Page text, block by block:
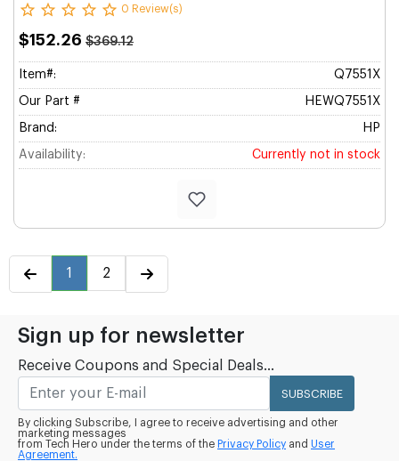
0 Review(s)
$152.26 $369.12
Item#: Q7551X
Our Part # HEWQ7551X
Brand: HP
Availability: Currently not in stock
1 2
Sign up for newsletter
Receive Coupons and Special Deals...
SUBSCRIBE
By clicking Subscribe, I agree to receive advertising and other
marketing messages
from Tech Hero under the terms of the Privacy Policy and User
Agreement.